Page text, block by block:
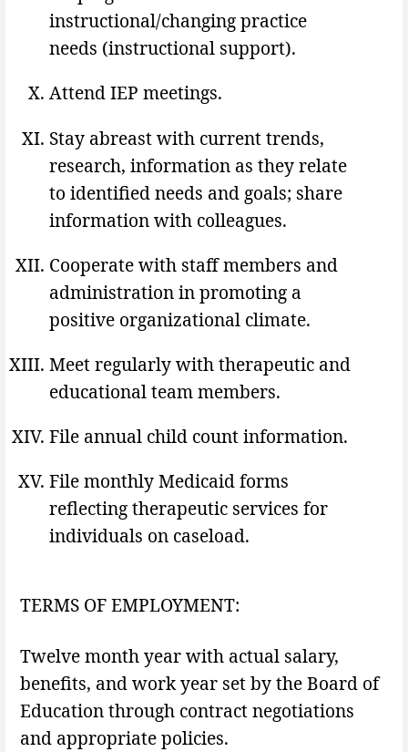
instructional/changing practice
needs (instructional support).
Attend IEP meetings.
Stay abreast with current trends,
research, information as they relate
to identified needs and goals; share
information with colleagues.
Cooperate with staff members and
administration in promoting a
positive organizational climate.
Meet regularly with therapeutic and
educational team members.
File annual child count information.
File monthly Medicaid forms
reflecting therapeutic services for
individuals on caseload.
TERMS OF EMPLOYMENT:
Twelve month year with actual salary,
benefits, and work year set by the Board of
Education through contract negotiations
and appropriate policies.